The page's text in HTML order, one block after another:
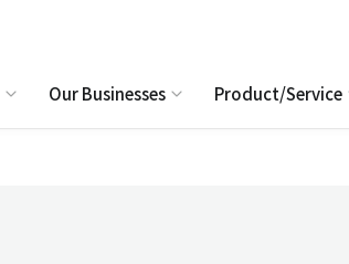
Our Businesses Product/Service